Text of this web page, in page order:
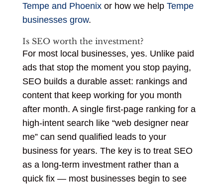
Tempe and Phoenixor how we help Tempe
businesses grow.
Is SEO worth the investment?
For most local businesses, yes. Unlike paid
ads that stop the moment you stop paying,
SEO builds a durable asset: rankings and
content that keep working for you month
after month. A single first-page ranking for a
high-intent search like “web designer near
me” can send qualified leads to your
business for years. The key is to treat SEO
as a long-term investment rather than a
quick fix — most businesses begin to see